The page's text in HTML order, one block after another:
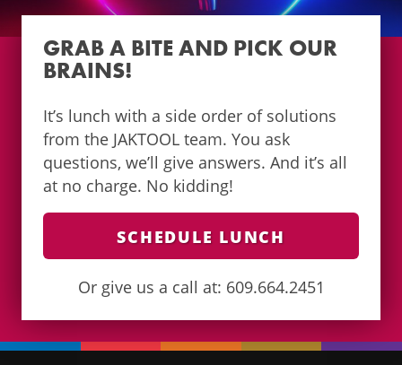
GRAB A BITE AND PICK OUR
BRAINS!
It’s lunch with a side order of solutions
from the JAKTOOL team. You ask
questions, we’ll give answers. And it’s all
at no charge. No kidding!
SCHEDULE LUNCH
Or give us a call at: 609.664.2451